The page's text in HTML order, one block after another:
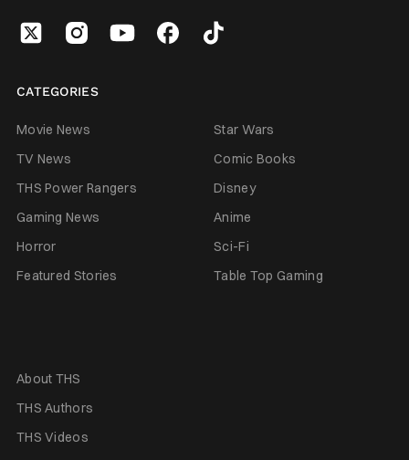
CATEGORIES
Movie News
Star Wars
TV News
Comic Books
THS Power Rangers
Disney
Gaming News
Anime
Horror
Sci-Fi
Featured Stories
Table Top Gaming
About THS
THS Authors
THS Videos